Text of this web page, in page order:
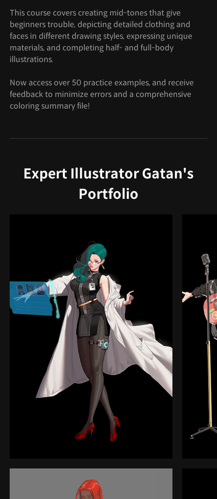
This course covers creating mid-tones that give
beginners trouble, depicting detailed clothing and
faces in different drawing styles, expressing unique
materials, and completing half- and full-body
illustrations.
Now access over 50 practice examples, and receive
feedback to minimize errors and a comprehensive
coloring summary file!
Expert Illustrator Gatan's
Portfolio